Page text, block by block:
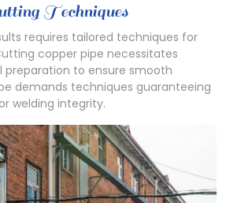
Techniques
requires tailored techniques for
copper pipe necessitates
preparation to ensure smooth
demands techniques guaranteeing
welding integrity.